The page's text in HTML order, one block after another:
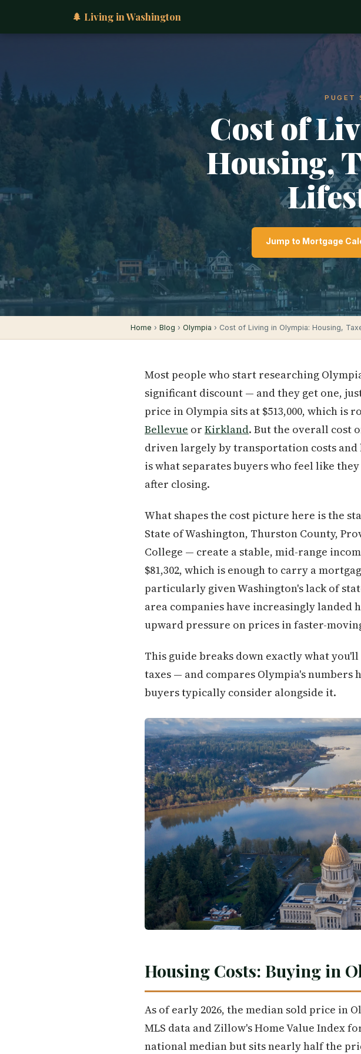
🌲 Living in Washington
PUGET
Cost of
Housing,
Jump to Mortgage
Home › Blog › Olympia › Cost of Living in Olympia: Housing,
Most people who start researching
significant discount — and they get one,
price in Olympia sits at $513,000, which is
Bellevue or Kirkland. But the overall cost
driven largely by transportation costs
is what separates buyers who feel like
after closing.
What shapes the cost picture here is the
State of Washington, Thurston County,
College — create a stable, mid-range
$81,302, which is enough to carry a
particularly given Washington's lack of
area companies have increasingly landed
upward pressure on prices in faster-
This guide breaks down exactly what
taxes — and compares Olympia's numbers
buyers typically consider alongside it.
Housing Costs: Buying in
As of early 2026, the median sold price in
MLS data and Zillow's Home Value Index
national median but sits nearly half the